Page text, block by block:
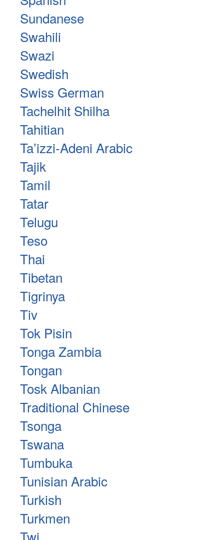
Sundanese
Swahili
Swazi
Swedish
Swiss German
Tachelhit Shilha
Tahitian
Taʽizzi-Adeni Arabic
Tajik
Tamil
Tatar
Telugu
Teso
Thai
Tibetan
Tigrinya
Tiv
Tok Pisin
Tonga Zambia
Tongan
Tosk Albanian
Traditional Chinese
Tsonga
Tswana
Tumbuka
Tunisian Arabic
Turkish
Turkmen